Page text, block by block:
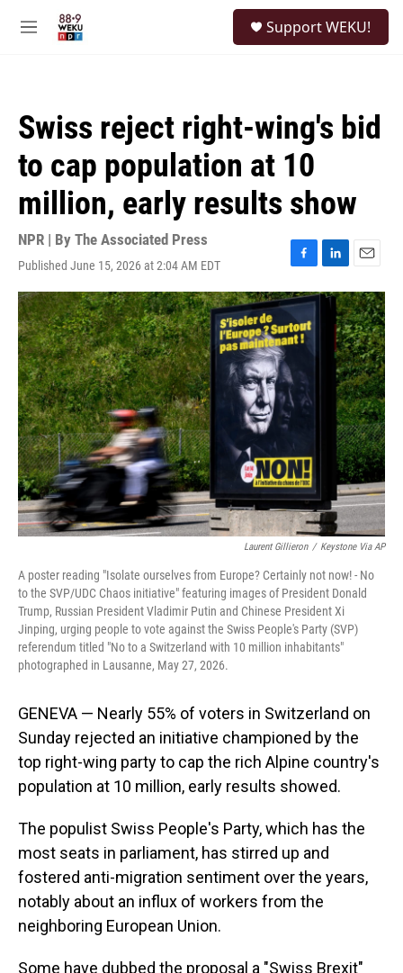
M
Support WEKU!
Swiss reject right-wing's bid
to cap population at 10
million, early results show
NPR | By The Associated Press
Published June 15, 2026 at 2:04 AM EDT
F
a
c
e
b
o
k
L
i
n
E
m
a
i
l
Laurent Gillieron / Keystone Via AP
A poster reading "Isolate ourselves from Europe? Certainly not now! - No
to the SVP/UDC Chaos initiative" featuring images of President Donald
Trump, Russian President Vladimir Putin and Chinese President Xi
Jinping, urging people to vote against the Swiss People's Party (SVP)
referendum titled "No to a Switzerland with 10 million inhabitants"
photographed in Lausanne, May 27, 2026.
GENEVA — Nearly 55% of voters in Switzerland on
Sunday rejected an initiative championed by the
top right-wing party to cap the rich Alpine country's
population at 10 million, early results showed.
The populist Swiss People's Party, which has the
most seats in parliament, has stirred up and
fostered anti-migration sentiment over the years,
notably about an influx of workers from the
neighboring European Union.
Some have dubbed the proposal a "Swiss Brexit"